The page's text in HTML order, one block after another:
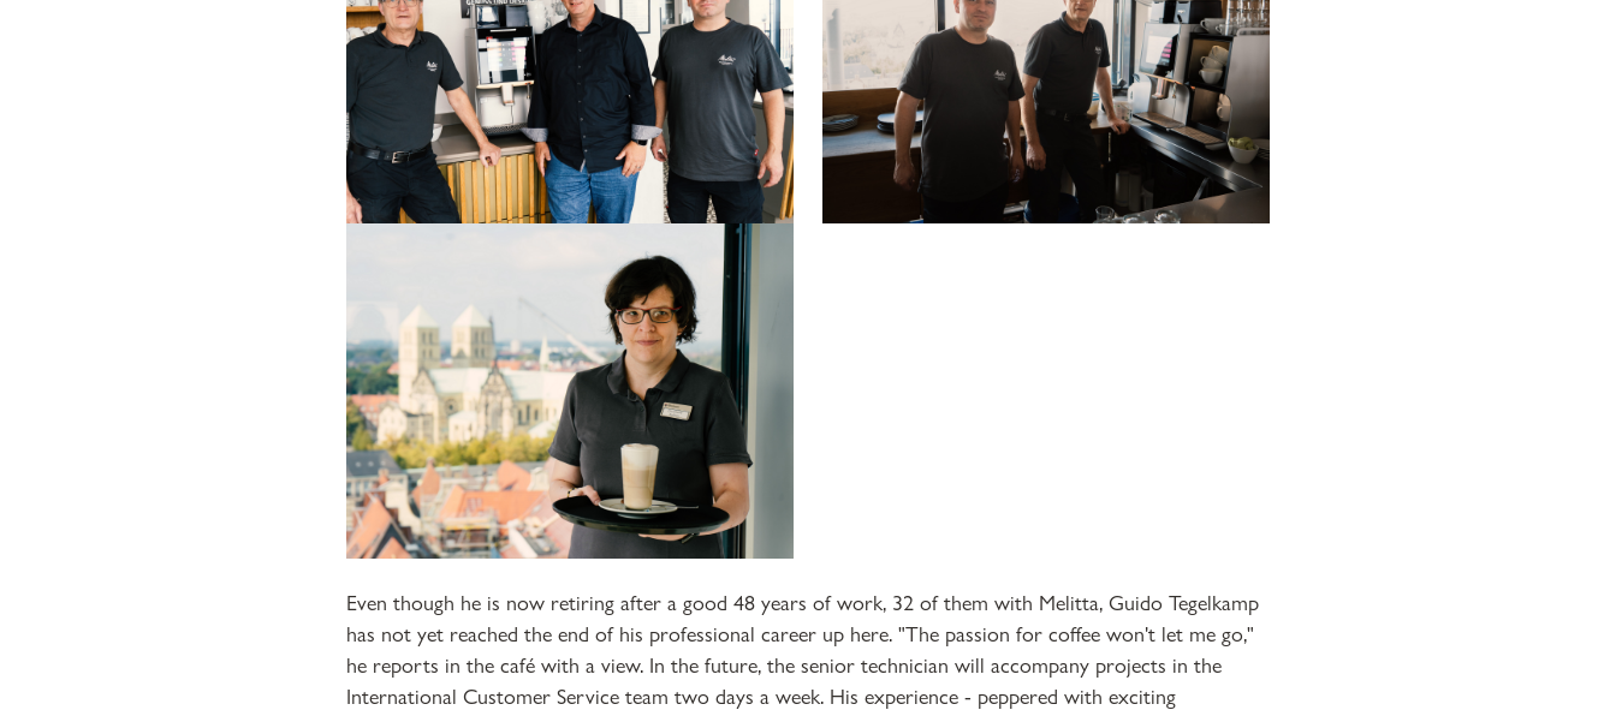
Even though he is now retiring after a good 48 years of work, 32 of them with Melitta, Guido Tegelkamp
has not yet reached the end of his professional career up here. "The passion for coffee won't let me go,"
he reports in the café with a view. In the future, the senior technician will accompany projects in the
International Customer Service team two days a week. His experience - peppered with exciting